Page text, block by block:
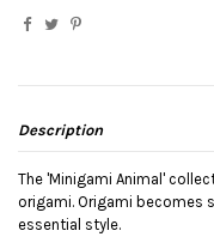
Description
The 'Minigami Animal'
origami. Origami becomes
essential style.